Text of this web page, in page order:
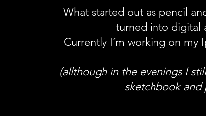
What started out as pencil
turned into digital
Currently I´m working on my
(allthough in the evenings I
sketchbook and